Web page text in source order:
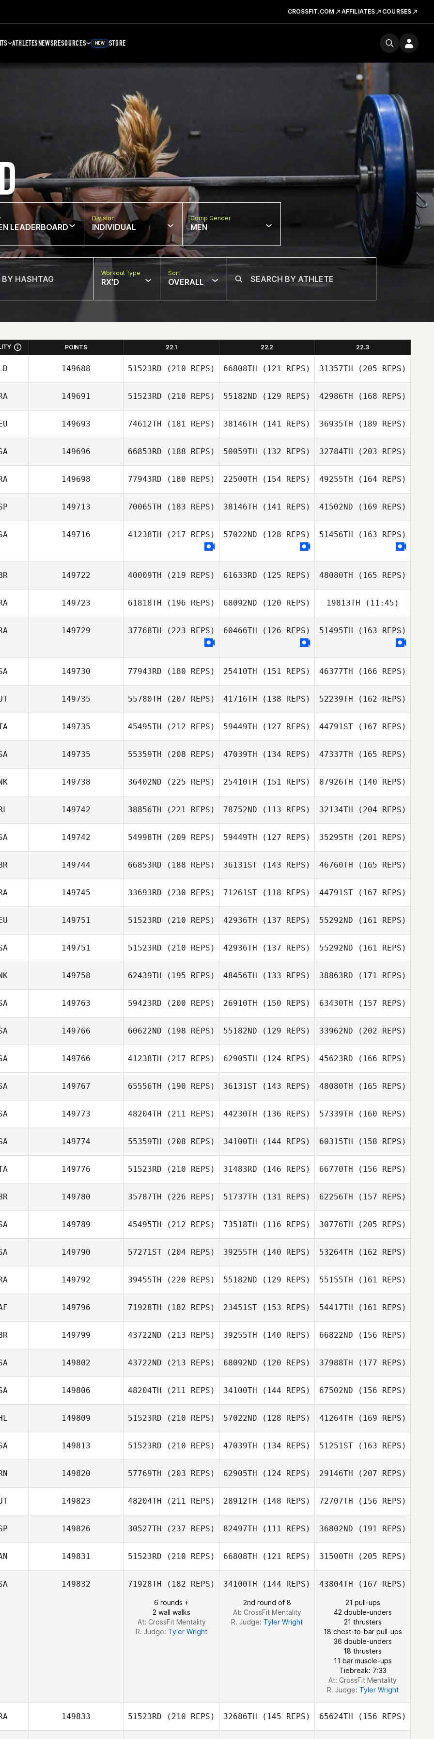
CROSSFIT.COM AFFILIATES COURSES
ATHLETESNEWSRESOURCES NEW STORE
LEADERBOARD
Division
INDIVIDUAL
Comp Gender
MEN
Workout Type
RX'D
Sort
OVERALL
POINTS 22.1 22.2 22.3
149688 51523RD (210 REPS)
Ewout Reitsema
66808TH (121 REPS) 31357TH (205 REPS)
149691 51523RD (210 REPS)
Elso Vinicius
55182ND (129 REPS)
Garcia
42986TH (168 REPS)
Elso Vinicius
149693 74612TH (181 REPS) 38146TH (141 REPS)
Warkowski
36935TH (189 REPS)
Philipp
149696 66853RD (188 REPS) 50059TH (132 REPS)
Rachel Snow
32784TH (203 REPS)
149698 77943RD (180 REPS)
Beatriz Gadelha
22500TH (154 REPS) 49255TH (164 REPS)
Beatriz Gadelha
149713 70065TH (183 REPS) 38146TH (141 REPS) 41502ND (169 REPS)
Javier Moreno
149716 41238TH (217 REPS) 57022ND (128 REPS) 51456TH (163 REPS)
149722 40009TH (219 REPS) 61633RD (125 REPS) 48080TH (165 REPS)
Peter Lamb
149723 61818TH (196 REPS)
Damasceno Pereira dos
68092ND (120 REPS)
Santos
19813TH (11:45)
Anedrezza
149729 37768TH (223 REPS) 60466TH (126 REPS) 51495TH (163 REPS)
149730 77943RD (180 REPS)
Kristy Link
25410TH (151 REPS)
Kristy Link
46377TH (166 REPS)
Kristy Link
149735 55780TH (207 REPS)
Thomas Sternad
41716TH (138 REPS) 52239TH (162 REPS)
Thomas Sternad
149735 45495TH (212 REPS)
Berardini
59449TH (127 REPS)
Thomas De
Berardini
44791ST(167 REPS)
Thomas De
149735 55359TH (208 REPS)
Jason Briley
47039TH (134 REPS)
Jason Briley
47337TH (165 REPS)
Jason Briley
149738 36402ND (225 REPS)
Gonzalez
25410TH (151 REPS)
Rune Stensdal
87926TH (140 REPS)
Annie
149742 38856TH (221 REPS) 78752ND (113 REPS)
Alan McNally
32134TH (204 REPS)
149742 54998TH (209 REPS)
Guillermo
Campos
59449TH (127 REPS)
Campos
35295TH (201 REPS)
Guillermo
149744 66853RD (188 REPS) 36131ST (143 REPS) 46760TH (165 REPS)
Stuart Briggs
149745 33693RD (230 REPS) 71261ST (118 REPS) 44791ST(167 REPS)
149751 51523RD (210 REPS)
Juliana Serrano
42936TH (137 REPS) 55292ND (161 REPS)
Juliana Serrano
149751 51523RD (210 REPS) 42936TH (137 REPS)
Falkenhagen
55292ND (161 REPS)
149758 62439TH (195 REPS)
Schaldemose Reibke
48456TH (133 REPS)
Michael
38863RD (171 REPS)
Michael
Bechgaard Christiansen
149763 59423RD (200 REPS)
Kelia Hart
26910TH (150 REPS) 63430TH (157 REPS)
Clinton Hull
149766 60622ND (198 REPS)
Dominick
Curatola
55182ND (129 REPS)
Dominick
33962ND (202 REPS)
Curatola
149766 41238TH (217 REPS) 62905TH (124 REPS) 45623RD (166 REPS)
Robin Smith
149767 65556TH (190 REPS) 36131ST (143 REPS) 48080TH (165 REPS)
149773 48204TH (211 REPS) 44230TH (136 REPS) 57339TH (160 REPS)
149774 55359TH (208 REPS) 34100TH (144 REPS)
Gillian Gook
60315TH (158 REPS)
Gillian Gook
149776 51523RD (210 REPS)
Riccardo Donati
31483RD (146 REPS)
Edoardo Sgubbi
66770TH (156 REPS)
Carlotta Righi
149780 35787TH (226 REPS) 51737TH (131 REPS)
Lindsay Lawlor
62256TH (157 REPS)
Sasha Mayes
149789 45495TH (212 REPS)
Gregory
73518TH (116 REPS)
Gregory
30776TH (205 REPS)
Kristopher
Gregory
149790 57271ST (204 REPS) 39255TH (140 REPS) 53264TH (162 REPS)
Ricky Janetvilay
149792 39455TH (220 REPS)
Francois Guilbot
55182ND (129 REPS) 55155TH (161 REPS)
Francois Guilbot
149796 71928TH (182 REPS)
Lance Kerspuy
23451ST (153 REPS) 54417TH (161 REPS)
Melissa Valentine
149799 43722ND (213 REPS)
Jeremy Reilly
39255TH (140 REPS) 66822ND (156 REPS)
Jeremy Reilly
149802 43722ND (213 REPS) 68092ND (120 REPS) 37988TH (177 REPS)
Ian Handfelt
149806 48204TH (211 REPS)
Sonya Halladay
34100TH (144 REPS)
Travis Akasaki
67502ND (156 REPS)
Amy LeBaron
149809 51523RD (210 REPS)
Erwin Matthew
Mayuga
57022ND (128 REPS)
Erwin Matthew
Mayuga
41264TH (169 REPS)
Trever Love
149813 51523RD (210 REPS)
Kevin Forik
47039TH (134 REPS) 51251ST(163 REPS)
James Glick
149820 57769TH (203 REPS) 62905TH (124 REPS)
Shaun Lim
29146TH (207 REPS)
Angel Han
149823 48204TH (211 REPS) 28912TH (148 REPS) 72707TH (156 REPS)
149826 30527TH (237 REPS)
Cristian Daniel
82497TH (111 REPS)
Cristian Daniel
36802ND (191 REPS)
Cristian Daniel
Castillo Mejia
149831 51523RD (210 REPS)
Jeremie Savard
66808TH (121 REPS)
Jeremie Savard
31500TH (205 REPS)
Jeremie Savard
149832 71928TH (182 REPS)
6 rounds +
2 wall walks
At: CrossFit Mentality
R. Judge: Tyler Wright
34100TH (144 REPS)
2nd round of 8
At: CrossFit Mentality
R. Judge: Tyler Wright
43804TH (167 REPS)
21 pull-ups
42 double-unders
21 thrusters
18 chest-to-bar pull-ups
36 double-unders
18 thrusters
11 bar muscle-ups
Tiebreak: 7:33
At: CrossFit Mentality
R. Judge: Tyler Wright
149833 51523RD (210 REPS) 32686TH (145 REPS) 65624TH (156 REPS)